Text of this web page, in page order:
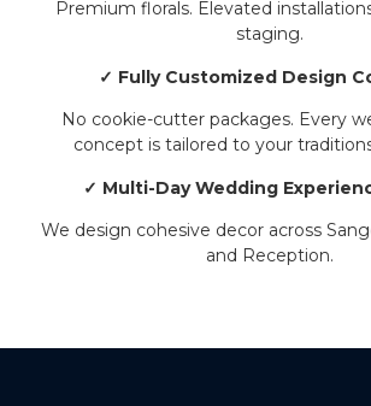
Premium florals. Elevated
staging.
✓ Fully Customized Design
No cookie-cutter packages. Every
concept is tailored to your
✓ Multi-Day Wedding
We design cohesive decor across
and Reception.